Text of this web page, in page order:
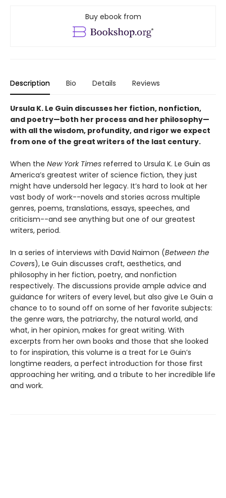
Buy ebook from
Description Bio Details Reviews
Ursula K. Le Guin discusses her fiction, nonfiction,
and poetry—both her process and her philosophy—
with all the wisdom, profundity, and rigor we expect
from one of the great writers of the last century.
When the New York Times referred to Ursula K. Le Guin as
America’s greatest writer of science fiction, they just
might have undersold her legacy. It’s hard to look at her
vast body of work--novels and stories across multiple
genres, poems, translations, essays, speeches, and
criticism--and see anything but one of our greatest
writers, period.
In a series of interviews with David Naimon (Between the
Covers), Le Guin discusses craft, aesthetics, and
philosophy in her fiction, poetry, and nonfiction
respectively. The discussions provide ample advice and
guidance for writers of every level, but also give Le Guin a
chance to to sound off on some of her favorite subjects:
the genre wars, the patriarchy, the natural world, and
what, in her opinion, makes for great writing. With
excerpts from her own books and those that she looked
to for inspiration, this volume is a treat for Le Guin’s
longtime readers, a perfect introduction for those first
approaching her writing, and a tribute to her incredible life
and work.